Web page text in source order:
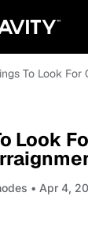
To Look For
Look
• Apr 4,